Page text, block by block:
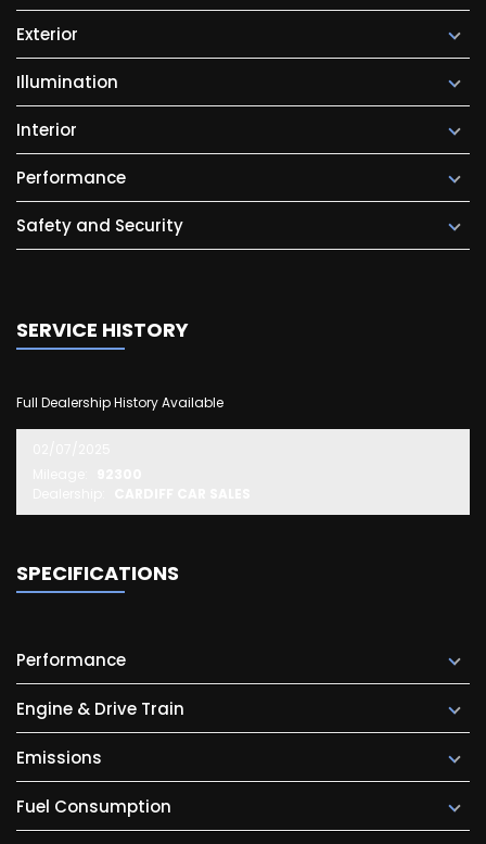
Exterior
Illumination
Interior
Performance
Safety and Security
SERVICE HISTORY
Full Dealership History Available
SPECIFICATIONS
Performance
Engine & Drive Train
Emissions
Fuel Consumption